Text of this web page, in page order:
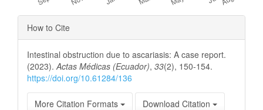
Article
Details
How to Cite
Intestinal obstruction due to ascariasis: A case report.
(2023). Actas Médicas (Ecuador), 33(2), 150-154.
https://doi.org/10.61284/136
More Citation Formats Download Citation